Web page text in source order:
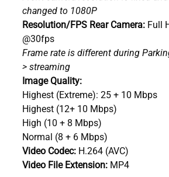
changed to 1080P
Resolution/FPS Rear Camera: Full
@30fps
Frame rate is different during
> streaming
Image Quality:
Highest (Extreme): 25 + 10 Mbps
Highest (12+ 10 Mbps)
High (10 + 8 Mbps)
Normal (8 + 6 Mbps)
Video Codec: H.264 (AVC)
Video File Extension: MP4